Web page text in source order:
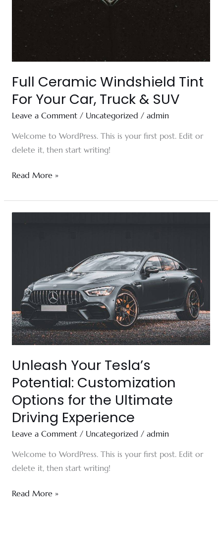
Full Ceramic Windshield Tint
For Your Car, Truck & SUV
Leave a Comment / Uncategorized / admin
Welcome to WordPress. This is your first post. Edit or
delete it, then start writing!
Read More »
Unleash Your Tesla’s
Potential: Customization
Options for the Ultimate
Driving Experience
Leave a Comment / Uncategorized / admin
Welcome to WordPress. This is your first post. Edit or
delete it, then start writing!
Customization
Options
for
the
Ultimate
Driving
Experience
Read More »